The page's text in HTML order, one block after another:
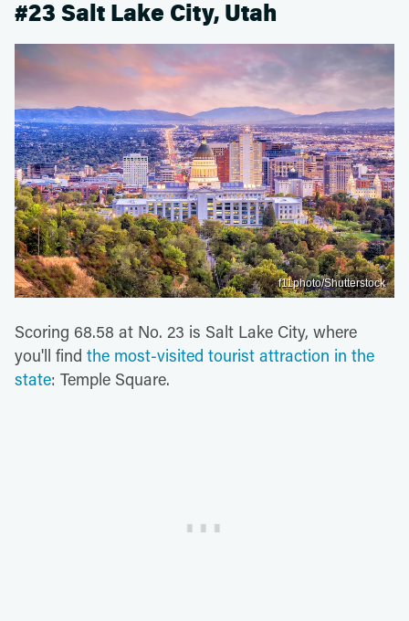
#23 Salt Lake City, Utah
f11photo/Shutterstock
Scoring 68.58 at No. 23 is Salt Lake City, where
you'll find the most-visited tourist attraction in the
state: Temple Square.